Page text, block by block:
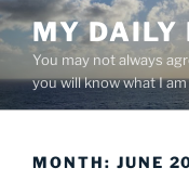
Skip
to
content
MY DAILY
You may not always
you will know what I
MONTH: JUNE